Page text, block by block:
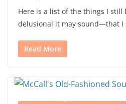
Here is a list of the things I
delusional it may sound—that I
Read More